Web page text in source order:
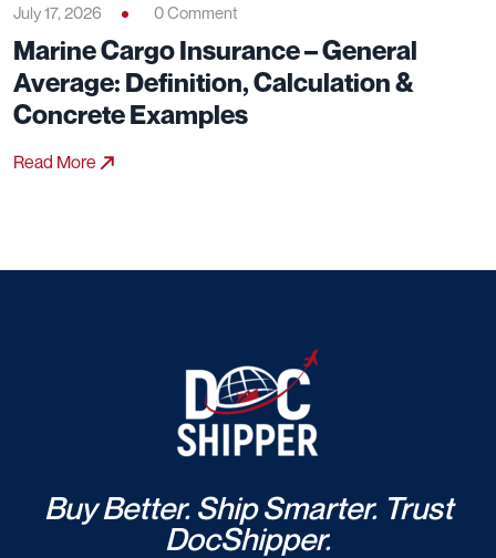
July 17, 2026 0 Comment
Marine Cargo Insurance – General
Average: Definition, Calculation &
Concrete Examples
Read More
Buy Better. Ship Smarter. Trust
DocShipper.